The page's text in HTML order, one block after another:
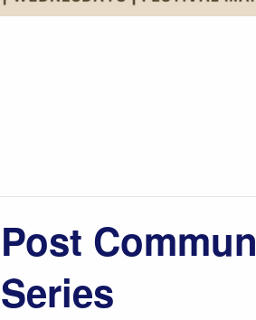
Post
Series